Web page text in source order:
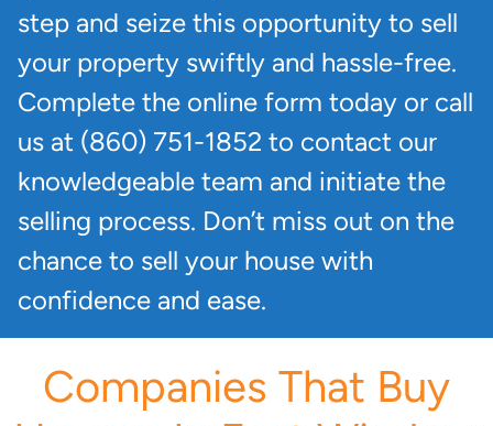
step and seize this opportunity to sell
your property swiftly and hassle-free.
Complete the online form today or call
us at (860) 751-1852 to contact our
knowledgeable team and initiate the
selling process. Don’t miss out on the
chance to sell your house with
confidence and ease.
Companies That Buy